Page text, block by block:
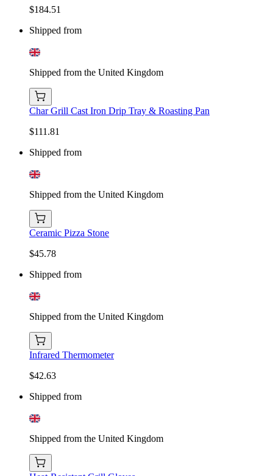
$184.51
Shipped from
Shipped from the United Kingdom
Char Grill Cast Iron Drip Tray & Roasting Pan
$111.81
Shipped from
Shipped from the United Kingdom
Ceramic Pizza Stone
$45.78
Shipped from
Shipped from the United Kingdom
Infrared Thermometer
$42.63
Shipped from
Shipped from the United Kingdom